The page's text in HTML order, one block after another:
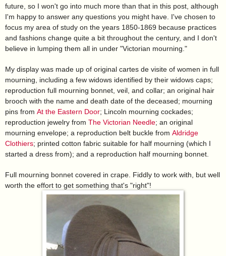
future, so I won't go into much more than that in this post, although
I'm happy to answer any questions you might have. I've chosen to
focus my area of study on the years 1850-1869 because practices
and fashions change quite a bit throughout the century, and I don't
believe in lumping them all in under "Victorian mourning."
My display was made up of original cartes de visite of women in full
mourning, including a few widows identified by their widows caps;
reproduction full mourning bonnet, veil, and collar; an original hair
brooch with the name and death date of the deceased; mourning
pins from At the Eastern Door; Lincoln mourning cockades;
reproduction jewelry from The Victorian Needle; an original
mourning envelope; a reproduction belt buckle from Aldridge
Clothiers; printed cotton fabric suitable for half mourning (which I
started a dress from); and a reproduction half mourning bonnet.
Full mourning bonnet covered in crape. Fiddly to work with, but well
worth the effort to get something that's "right"!